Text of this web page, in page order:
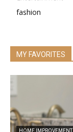
fashion
MY FAVORITES
HOME IMPROVEMENT